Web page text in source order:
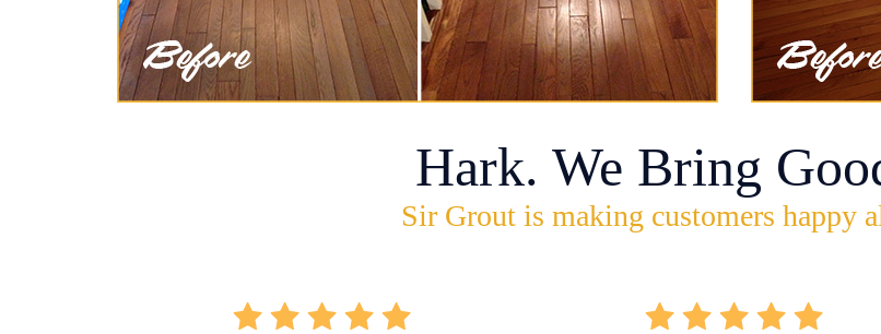
Hark. We Bring
Sir Grout is making customers happy